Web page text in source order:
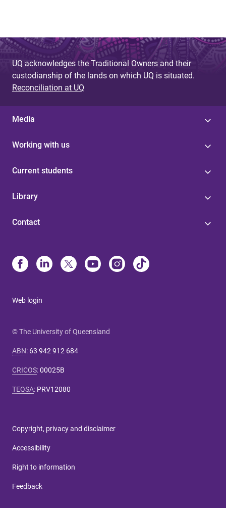
UQ acknowledges the Traditional Owners and their
custodianship of the lands on which UQ is situated.
Reconciliation at UQ
Media
Working with us
Current students
Library
Contact
Web login
© The University of Queensland
ABN: 63 942 912 684
CRICOS:00025B
TEQSA: PRV12080
Copyright, privacy and disclaimer
Accessibility
Right to information
Feedback